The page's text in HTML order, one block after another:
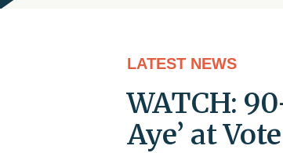
LATEST NEWS
WATCH:
Aye’ at